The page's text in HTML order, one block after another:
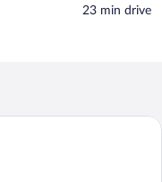
‪23 min drive‬